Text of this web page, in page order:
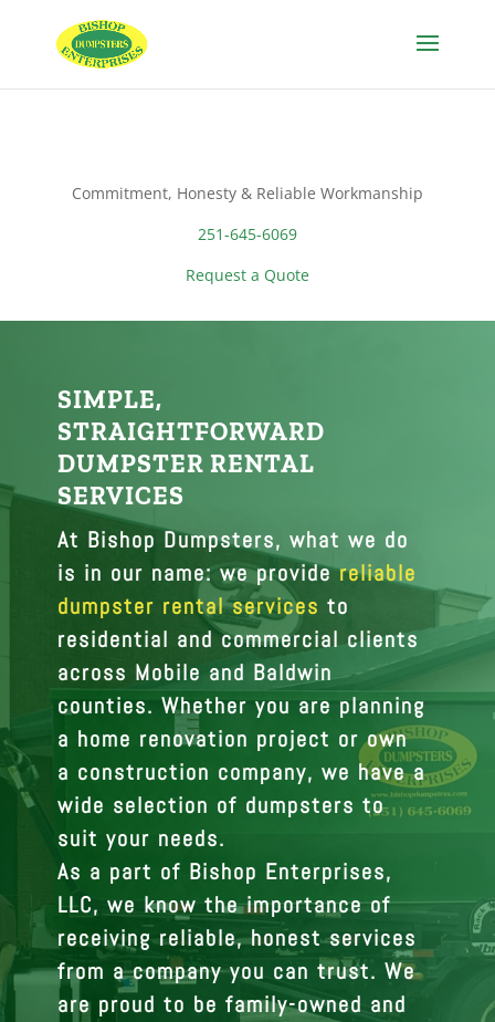
Commitment, Honesty & Reliable Workmanship
251-645-6069
Request a Quote
SIMPLE,
STRAIGHTFORWARD
DUMPSTER RENTAL
SERVICES
At Bishop Dumpsters, what we do
is in our name: we providereliable
dumpster rental services to
residential and commercial clients
across Mobile and Baldwin
counties. Whether you are planning
a home renovation project or own
a construction company, we have a
wide selection of dumpsters to
suit your needs.
As a part of Bishop Enterprises,
LLC, we know the importance of
receiving reliable, honest services
from a company you can trust. We
are proud to be family-owned and